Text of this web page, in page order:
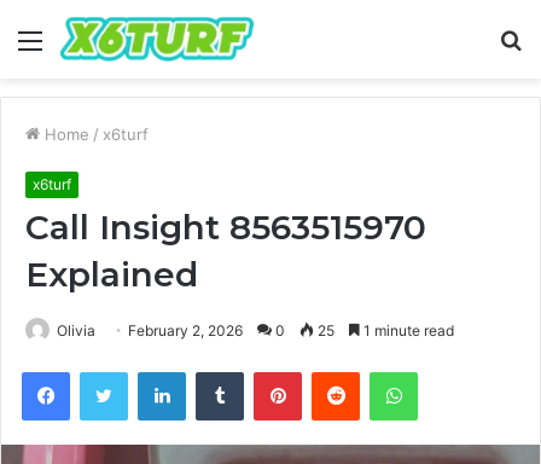
Menu
Home / x6turf
x6turf
Call Insight 8563515970
Explained
Olivia February 2, 2026 0 25 1 minute read
FacebookTwitter LinkedInTumblr PinterestReddit WhatsApp